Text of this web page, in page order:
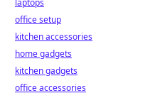
laptops
office setup
kitchen accessories
home gadgets
kitchen gadgets
office accessories